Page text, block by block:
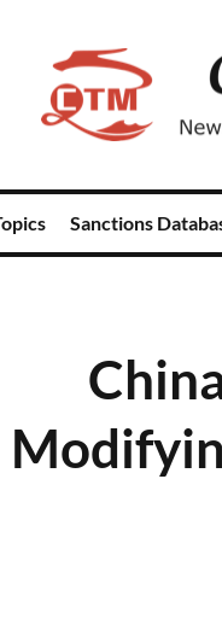
Sanctions